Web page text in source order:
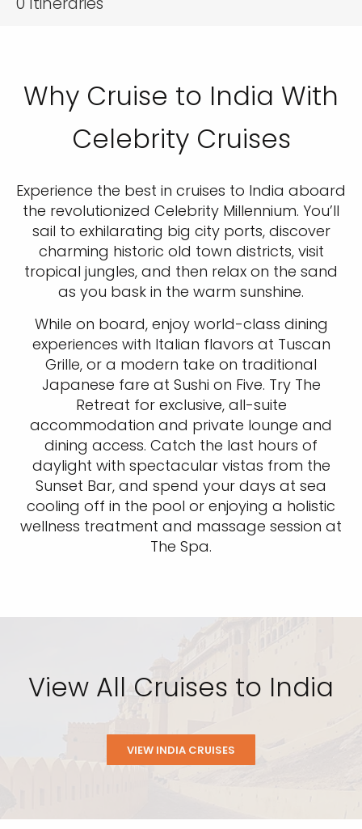
Why Cruise to India With
Celebrity Cruises
Experience the best in cruises to India aboard
the revolutionized Celebrity Millennium. You’ll
sail to exhilarating big city ports, discover
charming historic old town districts, visit
tropical jungles, and then relax on the sand
as you bask in the warm sunshine.
While on board, enjoy world-class dining
experiences with Italian flavors at Tuscan
Grille, or a modern take on traditional
Japanese fare at Sushi on Five. Try The
Retreat for exclusive, all-suite
accommodation and private lounge and
dining access. Catch the last hours of
daylight with spectacular vistas from the
Sunset Bar, and spend your days at sea
cooling off in the pool or enjoying a holistic
wellness treatment and massage session at
The Spa.
View All Cruises to India
VIEW INDIA CRUISES